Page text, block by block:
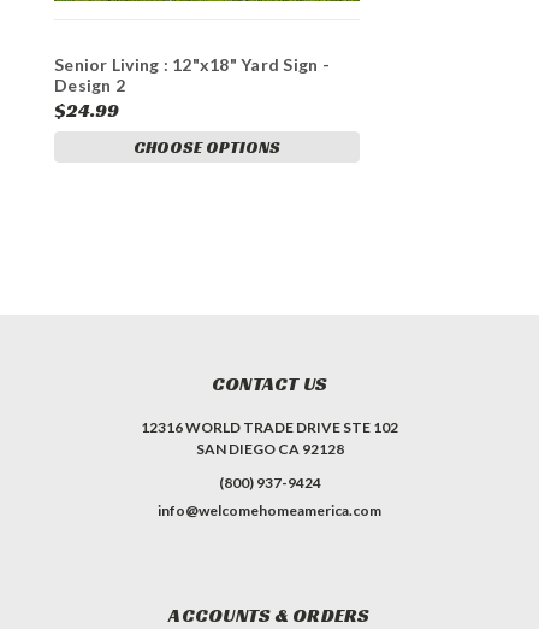
Senior Living : 12"x18" Yard Sign -
Design 2
$24.99
CHOOSE OPTIONS
CONTACT US
12316 WORLD TRADE DRIVE STE 102
SAN DIEGO CA 92128
(800) 937-9424
info@welcomehomeamerica.com
ACCOUNTS & ORDERS